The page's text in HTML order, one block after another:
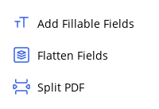
Add Fillable Fields
Flatten Fields
Split PDF